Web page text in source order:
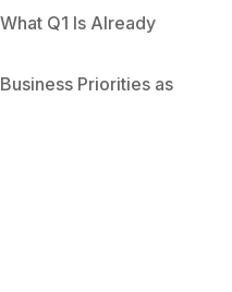
Q1 Is Already
Priorities as